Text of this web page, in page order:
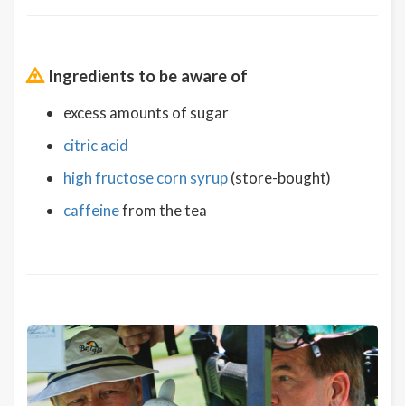
Ingredients to be aware of
excess amounts of sugar
citric acid
high fructose corn syrup(store-bought)
caffeinefrom the tea